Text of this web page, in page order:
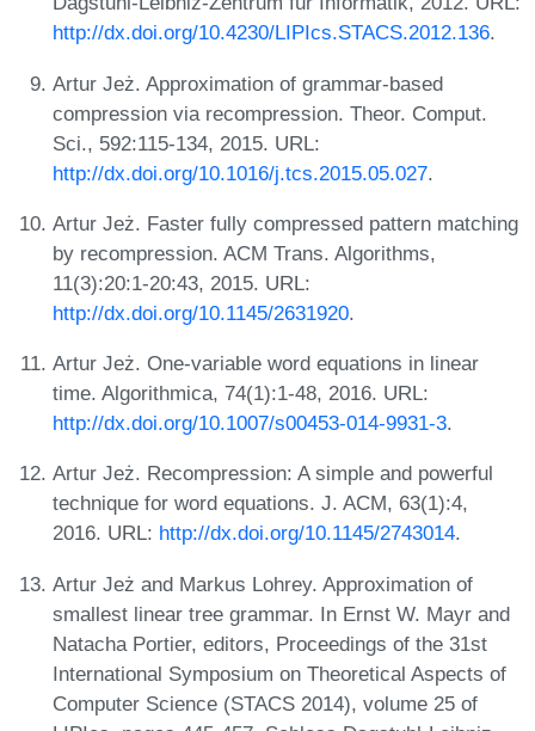
http://dx.doi.org/10.4230/LIPIcs.STACS.2012.136.
Artur Jeż. Approximation of grammar-based
compression via recompression. Theor. Comput.
Sci., 592:115-134, 2015. URL:
http://dx.doi.org/10.1016/j.tcs.2015.05.027.
Artur Jeż. Faster fully compressed pattern matching
by recompression. ACM Trans. Algorithms,
11(3):20:1-20:43, 2015. URL:
http://dx.doi.org/10.1145/2631920.
Artur Jeż. One-variable word equations in linear
time. Algorithmica, 74(1):1-48, 2016. URL:
http://dx.doi.org/10.1007/s00453-014-9931-3.
Artur Jeż. Recompression: A simple and powerful
technique for word equations. J. ACM, 63(1):4,
2016. URL: http://dx.doi.org/10.1145/2743014.
Artur Jeż and Markus Lohrey. Approximation of
smallest linear tree grammar. In Ernst W. Mayr and
Natacha Portier, editors, Proceedings of the 31st
International Symposium on Theoretical Aspects of
Computer Science (STACS 2014), volume 25 of